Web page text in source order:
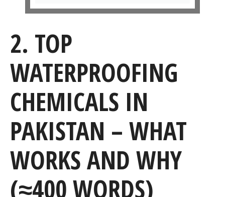
2. TOP
WATERPROOFING
CHEMICALS IN
PAKISTAN – WHAT
WORKS AND WHY
(≈400 WORDS)